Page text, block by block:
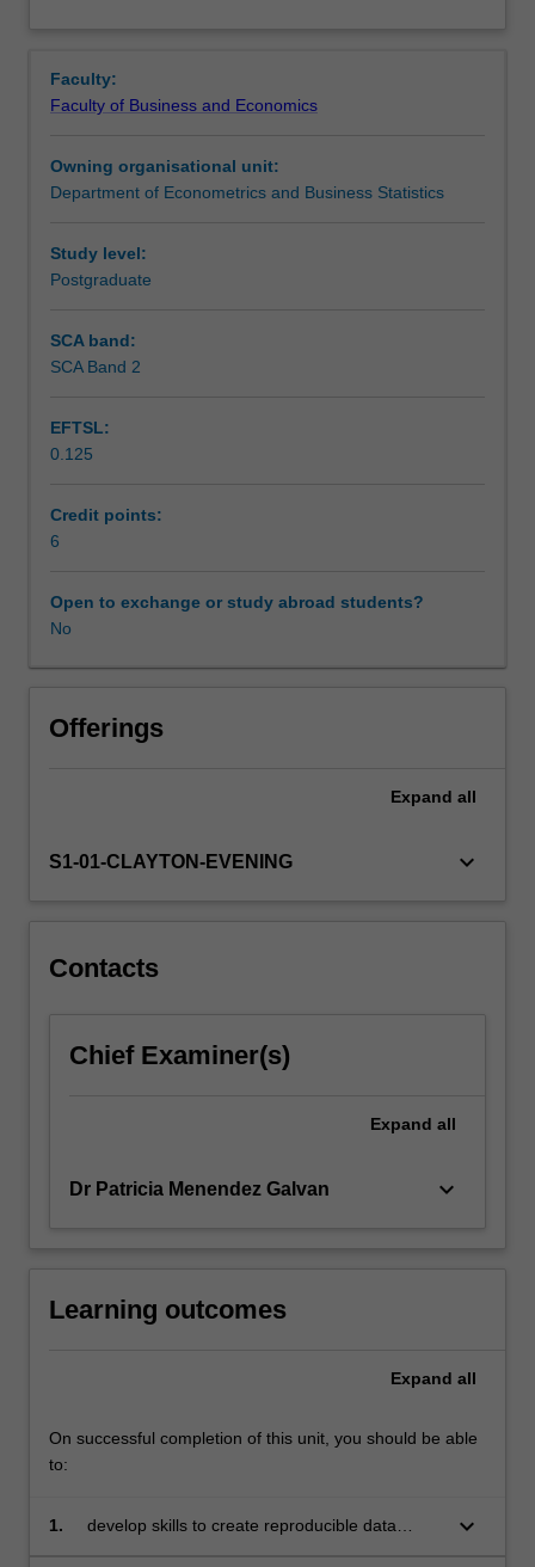
reproducibility
and
control
to
collaborative
data
in
a
setting
with
data
analysis
Faculty:
Faculty of Business and Economics
Owning organisational unit:
Department of Econometrics and Business Statistics
Study level:
Postgraduate
SCA band:
SCA Band 2
EFTSL:
0.125
Credit points:
6
Open to exchange or study abroad students?
No
Offerings
Expand all
S1-01-CLAYTON-EVENING keyboard_arrow_down
Contacts
Chief Examiner(s)
Expand all
Dr Patricia Menendez Galvan keyboard_arrow_down
Learning outcomes
Expand all
On successful completion of this unit, you should be able
to:
1.
develop skills to create reproducible data
keyboard_arrow_down